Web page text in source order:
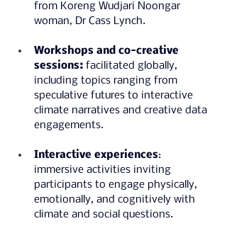
from Koreng Wudjari Noongar
woman, Dr Cass Lynch.
Workshops and co-creative
sessions: facilitated globally,
including topics ranging from
speculative futures to interactive
climate narratives and creative data
engagements.
Interactive experiences:
immersive activities inviting
participants to engage physically,
emotionally, and cognitively with
climate and social questions.